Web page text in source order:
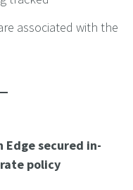
associated with the
secured in-
policy